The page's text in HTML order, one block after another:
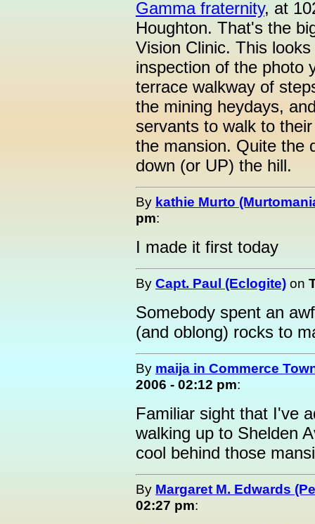
Gamma fraternity, at
Houghton. That's the
Vision Clinic. This
inspection of the photo
terrace walkway of
the mining heydays,
servants to walk to
the mansion. Quite the
down (or UP) the hill.
By kathie Murto
pm:
I made it first today
By Capt. Paul (Eclogite) on
Somebody spent an
(and oblong) rocks to
By maija in Commerce
2006 - 02:12 pm:
Familiar sight that I've
walking up to Shelden
cool behind those
By Margaret M. Edwards
02:27 pm: